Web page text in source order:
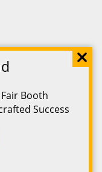
Booth
Success